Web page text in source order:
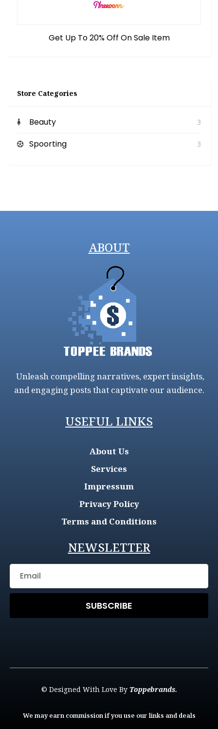
Get Up To 20% Off On Sale Item
Store Categories
Beauty 3
Spoorting 3
ABOUT
Unleash compelling narratives, expert insights,
and engaging posts that captivate our audience.
USEFUL LINKS
About Us
Services
Impressum
Privacy Policy
Terms and Conditions
NEWSLETTER
SUBSCRIBE
© Designed With Love By Toppebrands.
We may earn commission if you use our links and deals